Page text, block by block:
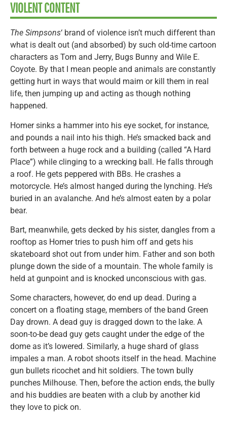
VIOLENT CONTENT
The Simpsons‘ brand of violence isn’t much different than
what is dealt out (and absorbed) by such old-time cartoon
characters as Tom and Jerry, Bugs Bunny and Wile E.
Coyote. By that I mean people and animals are constantly
getting hurt in ways that would maim or kill them in real
life, then jumping up and acting as though nothing
happened.
Homer sinks a hammer into his eye socket, for instance,
and pounds a nail into his thigh. He’s smacked back and
forth between a huge rock and a building (called “A Hard
Place”) while clinging to a wrecking ball. He falls through
a roof. He gets peppered with BBs. He crashes a
motorcycle. He’s almost hanged during the lynching. He’s
buried in an avalanche. And he’s almost eaten by a polar
bear.
Bart, meanwhile, gets decked by his sister, dangles from a
rooftop as Homer tries to push him off and gets his
skateboard shot out from under him. Father and son both
plunge down the side of a mountain. The whole family is
held at gunpoint and is knocked unconscious with gas.
Some characters, however, do end up dead. During a
concert on a floating stage, members of the band Green
Day drown. A dead guy is dragged down to the lake. A
soon-to-be dead guy gets caught under the edge of the
dome as it’s lowered. Similarly, a huge shard of glass
impales a man. A robot shoots itself in the head. Machine
gun bullets ricochet and hit soldiers. The town bully
punches Milhouse. Then, before the action ends, the bully
and his buddies are beaten with a club by another kid
they love to pick on.